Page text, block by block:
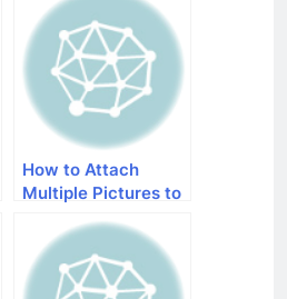
How to Attach
Multiple Pictures to